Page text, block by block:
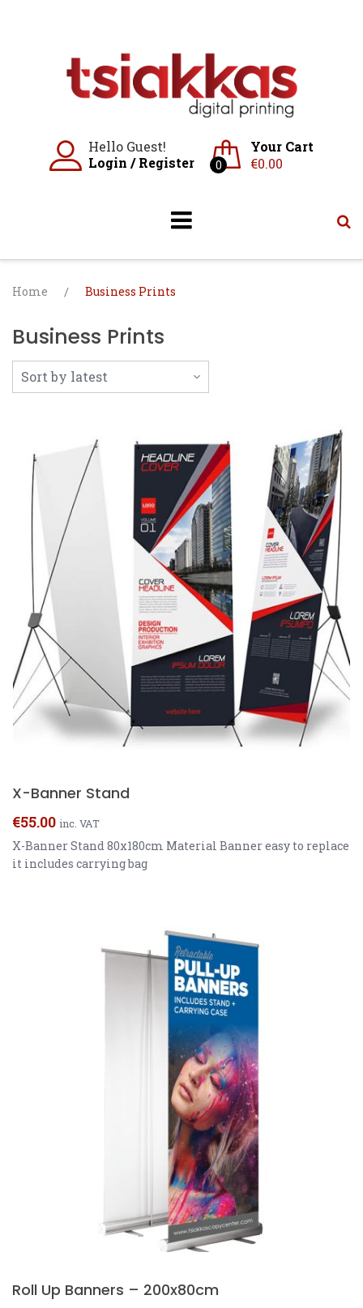
Hello Guest!
Login / Register 0
Your Cart
€0.00
Home / Business Prints
Business Prints
X-Banner Stand
€55.00 inc. VAT
X-Banner Stand 80x180cm Material Banner easy to replace
it includes carrying bag
Roll Up Banners – 200x80cm